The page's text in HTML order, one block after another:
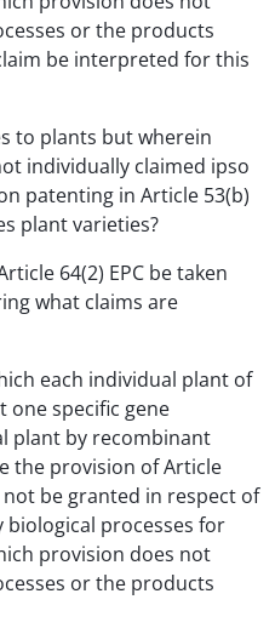
or the products
be interpreted for this
to plants but wherein
individually claimed ipso
patenting in Article 53(b)
plant varieties?
64(2) EPC be taken
what claims are
each individual plant of
one specific gene
plant by recombinant
the provision of Article
not be granted in respect of
processes for
provision does not
or the products